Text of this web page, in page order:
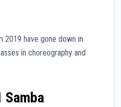
2019 have gone down in
in choreography and
Samba